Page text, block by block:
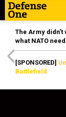
The Army
what NATO
[SPONSORED]
Battlefield